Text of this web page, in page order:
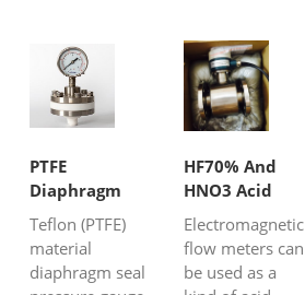
fluids
measurement.
It is a traditional
and classic flow
metering
technology
which is used in
many applica...
pulse (26G Hz);
it can have
good
performance of
H2SO4 level
measurement
even with
vapor in the
close...
PTFE
Diaphragm
Seal Pressure
Gauge
Teflon (PTFE)
material
diaphragm seal
HF70% And
HNO3 Acid
Flow
Measurement
Electromagnetic
flow meters can
be used as a